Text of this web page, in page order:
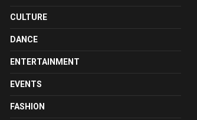
CULTURE
DANCE
ENTERTAINMENT
EVENTS
FASHION